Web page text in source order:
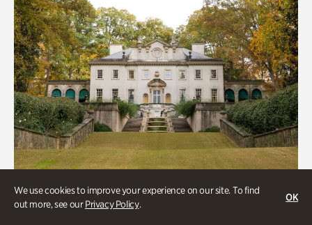
We use cookies to improve your experience on our site. To find
out more, see ourPrivacy Policy.
OK